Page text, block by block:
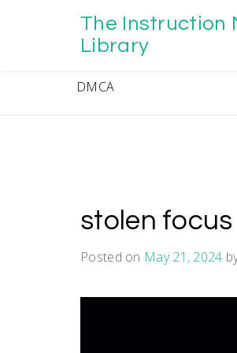
The Instruction
Library
DMCA
stolen
Posted on May 21, 2024